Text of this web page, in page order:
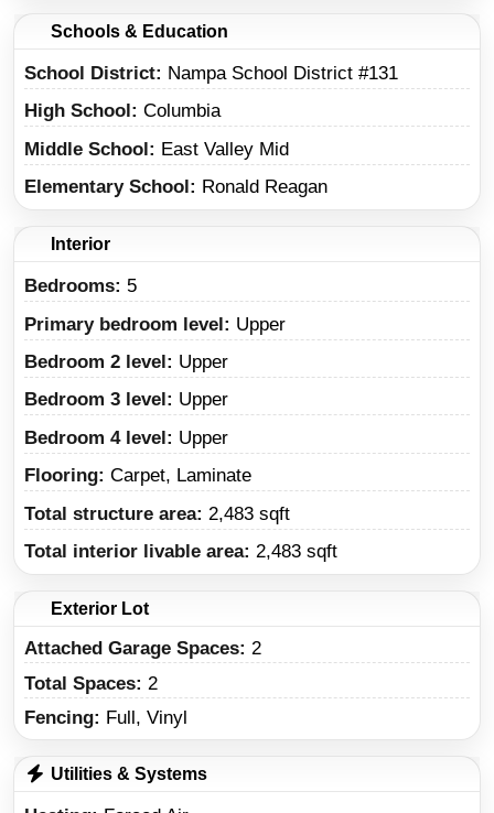
Schools & Education
School District
Nampa School District #131
High School
Columbia
Middle School
East Valley Mid
Elementary School
Ronald Reagan
Interior
Bedrooms: 5
Primary bedroom level: Upper
Bedroom 2 level: Upper
Bedroom 3 level: Upper
Bedroom 4 level: Upper
Flooring: Carpet, Laminate
Total structure area: 2,483 sqft
Total interior livable area: 2,483 sqft
Exterior Lot
Attached Garage Spaces: 2
Total Spaces: 2
Fencing: Full, Vinyl
Utilities & Systems